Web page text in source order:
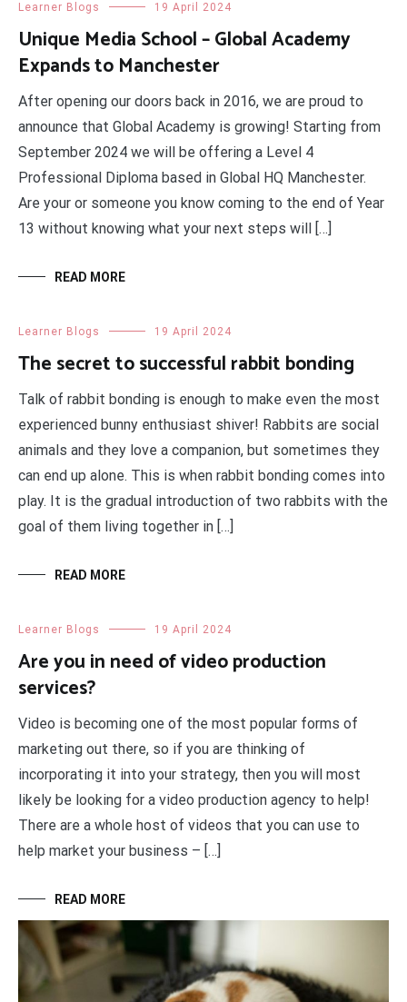
Learner Blogs 19 April 2024
Unique Media School – Global Academy
Expands to Manchester
After opening our doors back in 2016, we are proud to
announce that Global Academy is growing! Starting from
September 2024 we will be offering a Level 4
Professional Diploma based in Global HQ Manchester.
Are your or someone you know coming to the end of Year
13 without knowing what your next steps will […]
READ MORE
Learner Blogs 19 April 2024
The secret to successful rabbit bonding
Talk of rabbit bonding is enough to make even the most
experienced bunny enthusiast shiver! Rabbits are social
animals and they love a companion, but sometimes they
can end up alone. This is when rabbit bonding comes into
play. It is the gradual introduction of two rabbits with the
goal of them living together in […]
READ MORE
Learner Blogs 19 April 2024
Are you in need of video production
services?
Video is becoming one of the most popular forms of
marketing out there, so if you are thinking of
incorporating it into your strategy, then you will most
likely be looking for a video production agency to help!
There are a whole host of videos that you can use to
help market your business – […]
READ MORE